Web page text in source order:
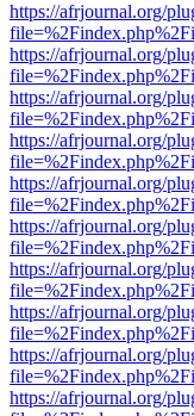
https://afrjournal.org/
https://afrjournal.org/
https://afrjournal.org/
https://afrjournal.org/
https://afrjournal.org/
https://afrjournal.org/
https://afrjournal.org/
https://afrjournal.org/
https://afrjournal.org/
https://afrjournal.org/